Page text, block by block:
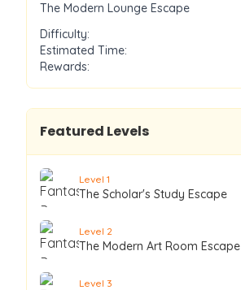
The Modern Lounge Escape
Difficulty:
Estimated Time:
Rewards:
Featured Levels
Level 1
The Scholar's Study Escape
Level 2
The Modern Art Room Escape
Level 3